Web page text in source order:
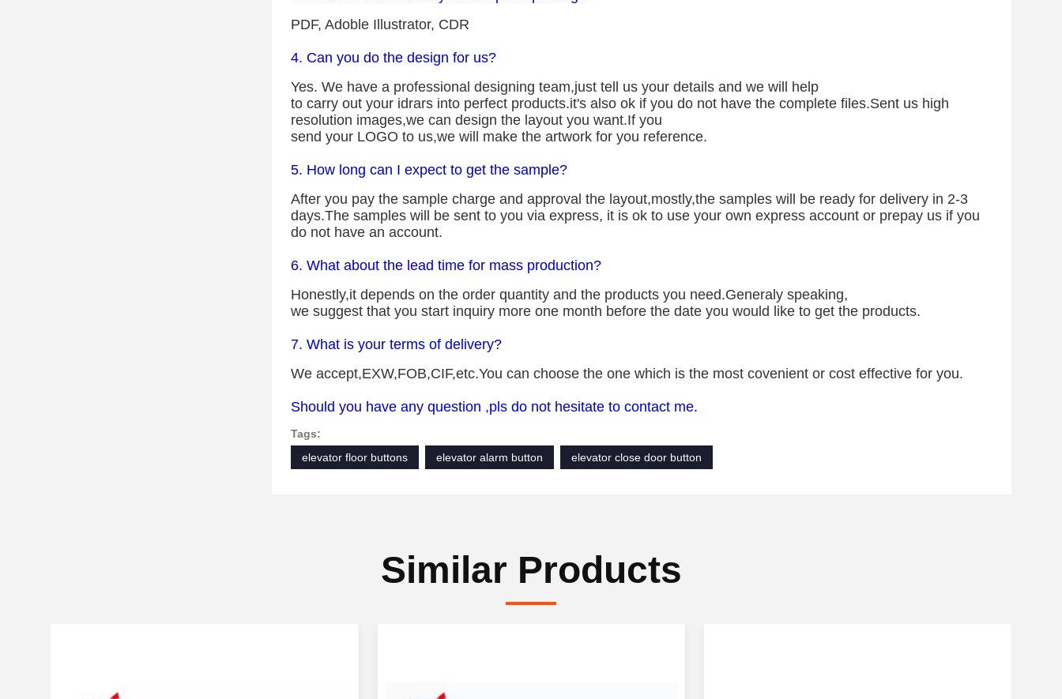
PDF, Adoble Illustrator, CDR
4. Can you do the design for us?
Yes. We have a professional designing team,just tell us your details and we will help
to carry out your idrars into perfect products.it's also ok if you do not have the complete files.Sent us high
resolution images,we can design the layout you want.If you
send your LOGO to us,we will make the artwork for you reference.
5. How long can I expect to get the sample?
After you pay the sample charge and approval the layout,mostly,the samples will be ready for delivery in 2-3
days.The samples will be sent to you via express, it is ok to use your own express account or prepay us if you
do not have an account.
6. What about the lead time for mass production?
Honestly,it depends on the order quantity and the products you need.Generaly speaking,
we suggest that you start inquiry more one month before the date you would like to get the products.
7. What is your terms of delivery?
We accept,EXW,FOB,CIF,etc.You can choose the one which is the most covenient or cost effective for you.
Should you have any question ,pls do not hesitate to contact me.
Tags:
elevator floor buttons
elevator alarm button elevator close door button
Similar Products